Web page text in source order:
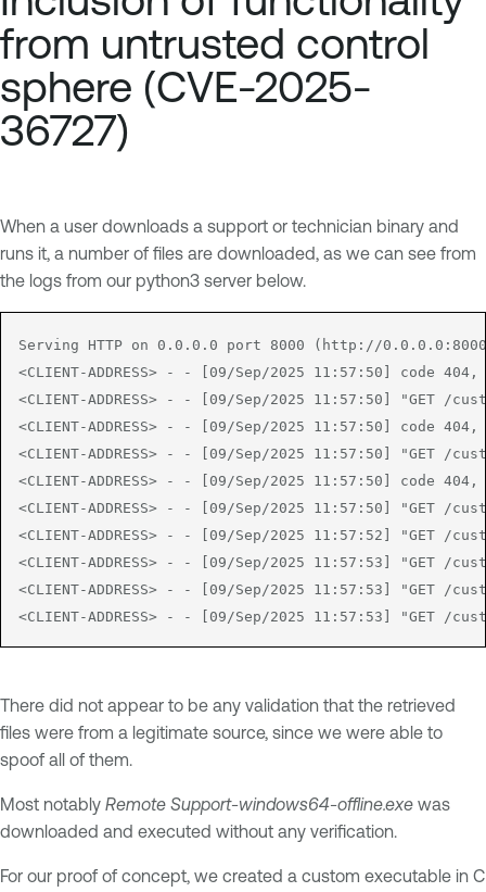
from untrusted control
sphere (CVE-2025-
36727)
When a user downloads a support or technician binary and
runs it, a number of files are downloaded, as we can see from
the logs from our python3 server below.
Serving HTTP on 0.0.0.0 port 8000 (http://
<CLIENT-ADDRESS> - - [09/Sep/2025 11:57:50] code
<CLIENT-ADDRESS> - - [09/Sep/2025 11:57:50] "GET /
<CLIENT-ADDRESS> - - [09/Sep/2025 11:57:50] code
<CLIENT-ADDRESS> - - [09/Sep/2025 11:57:50] "GET /
<CLIENT-ADDRESS> - - [09/Sep/2025 11:57:50] code
<CLIENT-ADDRESS> - - [09/Sep/2025 11:57:50] "GET /
<CLIENT-ADDRESS> - - [09/Sep/2025 11:57:52] "GET /
<CLIENT-ADDRESS> - - [09/Sep/2025 11:57:53] "GET /
<CLIENT-ADDRESS> - - [09/Sep/2025 11:57:53] "GET /
<CLIENT-ADDRESS> - - [09/Sep/2025 11:57:53] "GET /
There did not appear to be any validation that the retrieved
files were from a legitimate source, since we were able to
spoof all of them.
Most notably Remote Support-windows64-offline.exe was
downloaded and executed without any verification.
For our proof of concept, we created a custom executable in C